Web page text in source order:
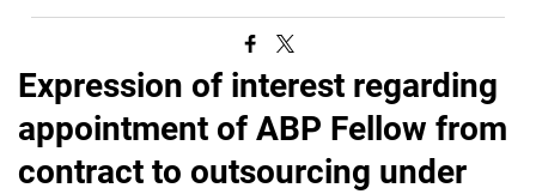
Expression of interest regarding
appointment of ABP Fellow from
contract to outsourcing under